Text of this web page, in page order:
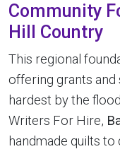
Community
Hill Country
This regional
offering grants
hardest by the
Writers For Hire,
handmade quilts